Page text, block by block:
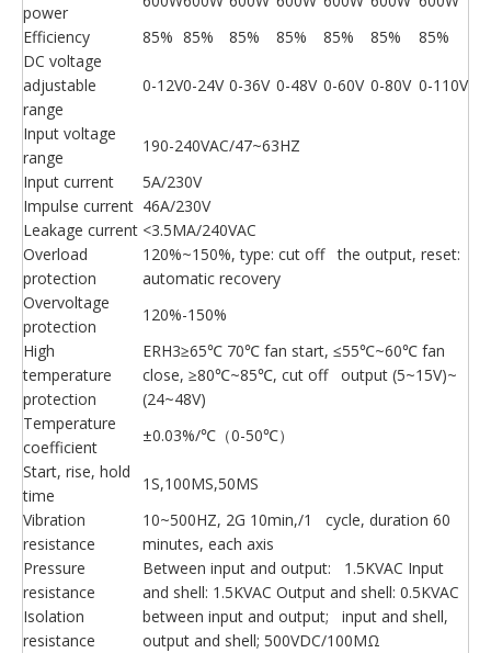
power
Efficiency
85% 85% 85% 85% 85% 85%
85%
DC voltage
adjustable
range
0-12V0-24V 0-36V 0-48V 0-60V 0-80V 0-110V
Input voltage
range
190-240VAC/47~63HZ
Input current
5A/230V
Impulse current 46A/230V
Leakage current <3.5MA/240VAC
Overload
protection
120%~150%, type: cut off the output, reset:
automatic recovery
Overvoltage
protection
120%-150%
High
temperature
protection
ERH3≥65℃ 70℃ fan start, ≤55℃~60℃ fan
close, ≥80℃~85℃, cut off output (5~15V)~
(24~48V)
Temperature
coefficient
±0.03%/℃（0-50℃）
Start, rise, hold
time
1S,100MS,50MS
Vibration
resistance
10~500HZ, 2G 10min,/1 cycle, duration 60
minutes, each axis
Pressure
resistance
Between input and output: 1.5KVAC Input
and shell: 1.5KVAC Output and shell: 0.5KVAC
Isolation
resistance
between input and output; input and shell,
output and shell; 500VDC/100MΩ